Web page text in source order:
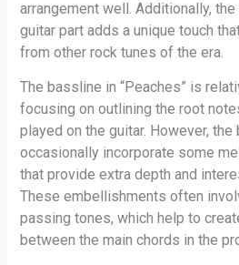
arrangement well. Additionally,
guitar part adds a unique touch
from other rock tunes of the era.
The bassline in “Peaches” is
focusing on outlining the root
played on the guitar. However,
occasionally incorporate some
that provide extra depth and
These embellishments often
passing tones, which help to
between the main chords in the